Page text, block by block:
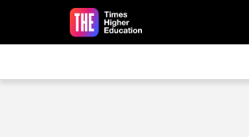
Skip to main content